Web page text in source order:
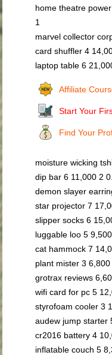
home theatre
1
marvel collector
card shuffler 4
laptop table 6
Affiliate
Start Your
Find Your
moisture wicking
dip bar 6 11,000 2
demon slayer
star projector 7
slipper socks 6
luggable loo 5
cat hammock 7
plant mister 3
grotrax reviews
wifi card for pc 5
styrofoam cooler 3
audew jump
cr2016 battery 4
inflatable couch 5